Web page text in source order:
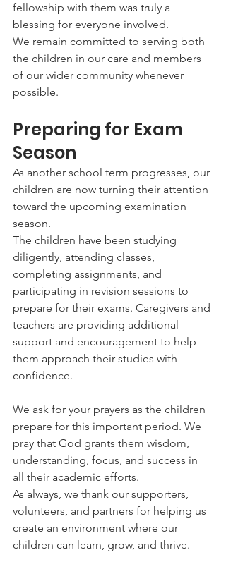
fellowship with them was truly a
blessing for everyone involved.
We remain committed to serving both
the children in our care and members
of our wider community whenever
possible.
Preparing for Exam
Season
As another school term progresses, our
children are now turning their attention
toward the upcoming examination
season.
The children have been studying
diligently, attending classes,
completing assignments, and
participating in revision sessions to
prepare for their exams. Caregivers and
teachers are providing additional
support and encouragement to help
them approach their studies with
confidence.
We ask for your prayers as the children
prepare for this important period. We
pray that God grants them wisdom,
understanding, focus, and success in
all their academic efforts.
As always, we thank our supporters,
volunteers, and partners for helping us
create an environment where our
children can learn, grow, and thrive.